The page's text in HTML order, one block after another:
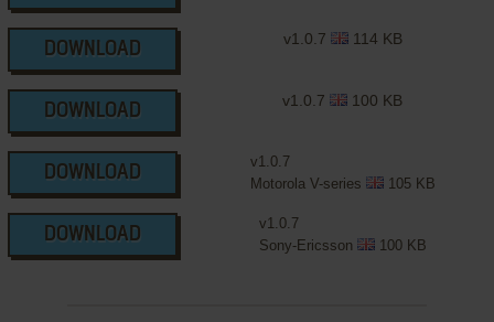
DOWNLOAD
v1.0.7 114 KB
DOWNLOAD
v1.0.7 100 KB
DOWNLOAD
v1.0.7
Motorola V-series
105 KB
DOWNLOAD
v1.0.7
Sony-Ericsson
100 KB